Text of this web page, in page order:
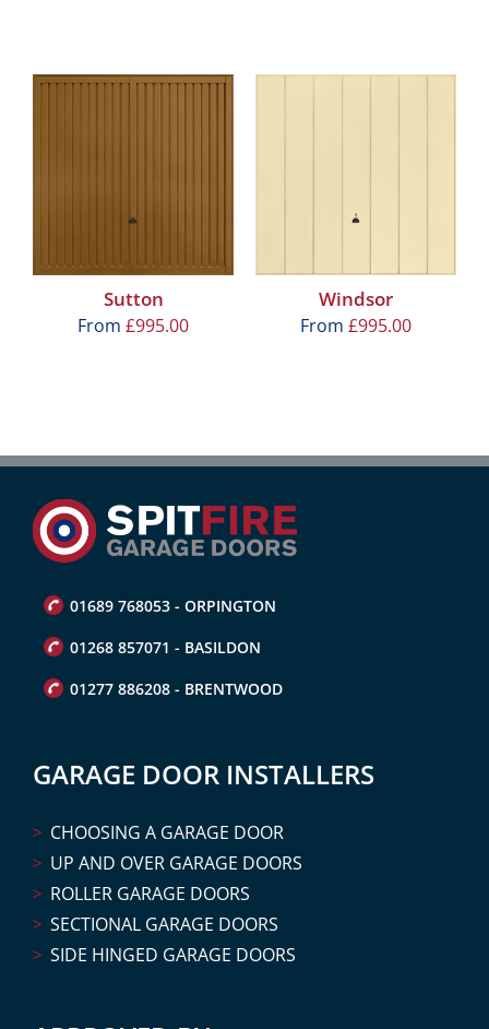
Sutton
From £995.00
Windsor
From £995.00
01689 768053 - ORPINGTON
01268 857071 - BASILDON
01277 886208 - BRENTWOOD
GARAGE DOOR INSTALLERS
CHOOSING A GARAGE DOOR
UP AND OVER GARAGE DOORS
ROLLER GARAGE DOORS
SECTIONAL GARAGE DOORS
SIDE HINGED GARAGE DOORS